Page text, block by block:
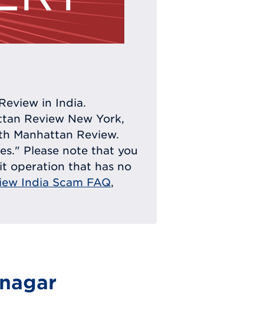
in India.
Review New York,
Manhattan Review.
Please note that you
operation that has no
India Scam FAQ,